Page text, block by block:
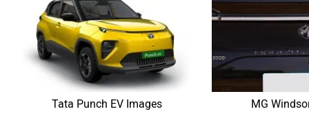
Tata Punch EV Images MG